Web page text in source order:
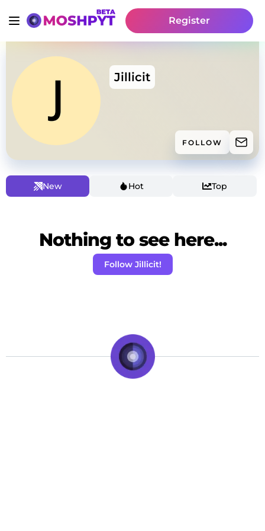
Register
Jillicit
FOLLOW
New Hot Top
Nothing to see here...
Follow Jillicit!